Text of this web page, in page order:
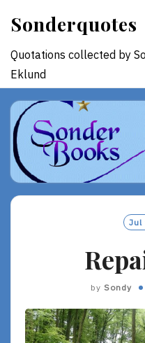
content
Sonderquotes
Quotations collected by
Eklund
Jul
by Sondy